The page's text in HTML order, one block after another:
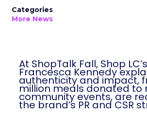
Categories
More News
At ShopTalk Fall, Shop LC’s
Francesca Kennedy
authenticity and impact,
million meals donated to
community events, are
the brand’s PR and CSR